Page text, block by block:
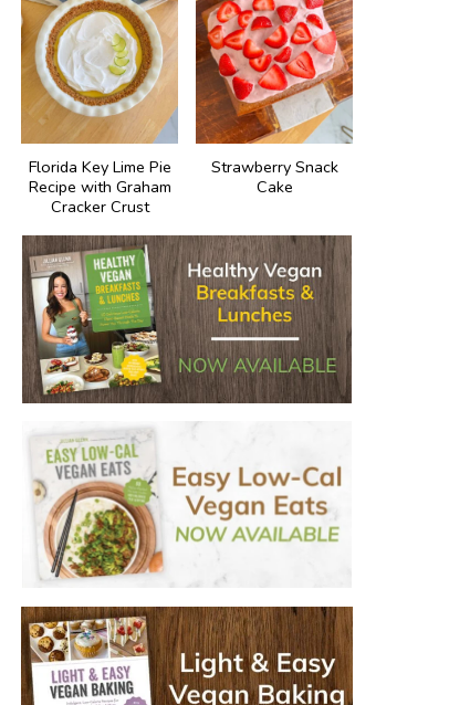
Florida Key Lime Pie
Recipe with Graham
Cracker Crust
Strawberry Snack
Cake